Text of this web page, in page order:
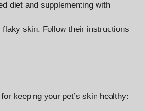
diet and supplementing with
skin. Follow their instructions
keeping your pet’s skin healthy: